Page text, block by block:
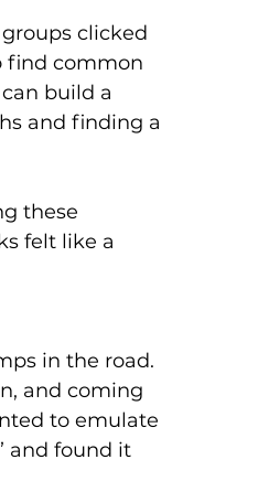
clicked
find common
build a
and finding a
these
felt like a
in the road.
and coming
to emulate
and found it